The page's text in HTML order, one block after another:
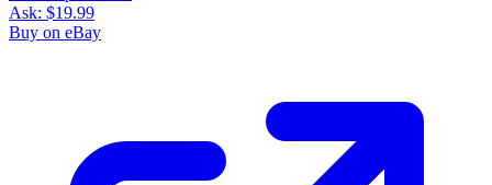
Ask: $19.99
Buy on eBay